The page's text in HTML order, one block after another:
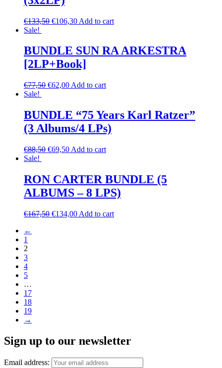
€133,50 €106,30 Add to cart
Sale!
BUNDLE SUN RA ARKESTRA
[2LP+Book]
€77,50 €62,00 Add to cart
Sale!
BUNDLE “75 Years Karl Ratzer”
(3 Albums/4 LPs)
€88,50 €69,50 Add to cart
Sale!
RON CARTER BUNDLE (5
ALBUMS – 8 LPS)
€167,50 €134,00 Add to cart
←
1
2
3
4
5
…
17
18
19
→
Sign up to our newsletter
Email address: